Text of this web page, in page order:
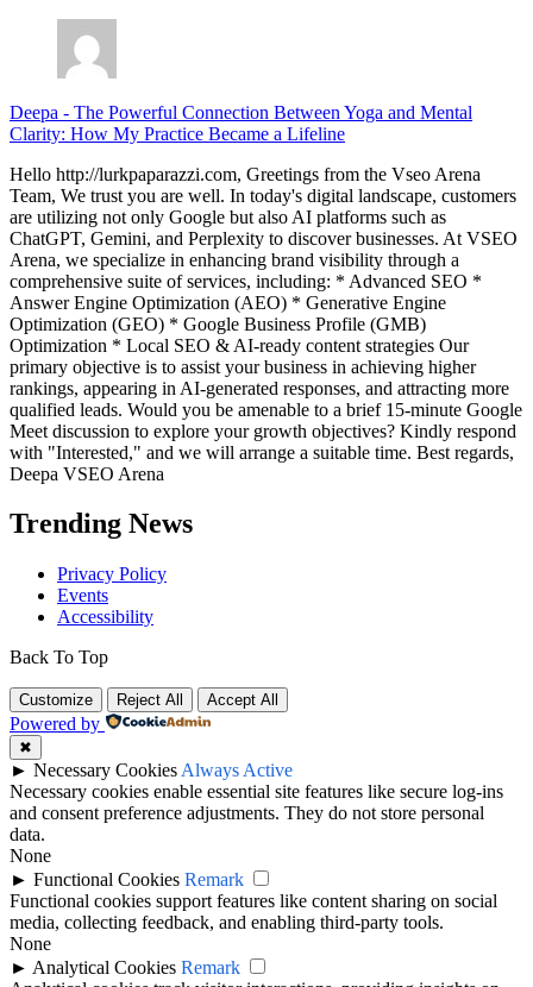
Deepa - The Powerful Connection Between Yoga and Mental
Clarity: How My Practice Became a Lifeline
Hello http://lurkpaparazzi.com, Greetings from the Vseo Arena
Team, We trust you are well. In today's digital landscape, customers
are utilizing not only Google but also AI platforms such as
ChatGPT, Gemini, and Perplexity to discover businesses. At VSEO
Arena, we specialize in enhancing brand visibility through a
comprehensive suite of services, including: * Advanced SEO *
Answer Engine Optimization (AEO) * Generative Engine
Optimization (GEO) * Google Business Profile (GMB)
Optimization * Local SEO & AI-ready content strategies Our
primary objective is to assist your business in achieving higher
rankings, appearing in AI-generated responses, and attracting more
qualified leads. Would you be amenable to a brief 15-minute Google
Meet discussion to explore your growth objectives? Kindly respond
with "Interested," and we will arrange a suitable time. Best regards,
Deepa VSEO Arena
Trending News
Privacy Policy
Events
Accessibility
Back To Top
Customize Reject All Accept All
Powered by
✖
► Necessary Cookies Always Active
Necessary cookies enable essential site features like secure log-ins
and consent preference adjustments. They do not store personal
data.
None
► Functional Cookies Remark
Functional cookies support features like content sharing on social
media, collecting feedback, and enabling third-party tools.
None
► Analytical Cookies Remark